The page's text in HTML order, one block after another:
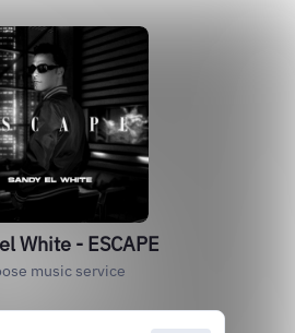
White - ESCAPE
music service